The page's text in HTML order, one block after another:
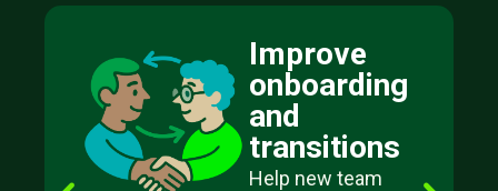
Improve
onboarding
and
transitions
Help new team